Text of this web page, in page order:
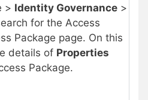
> Identity Governance >
for the Access
Package page. On this
details of Properties
Package.